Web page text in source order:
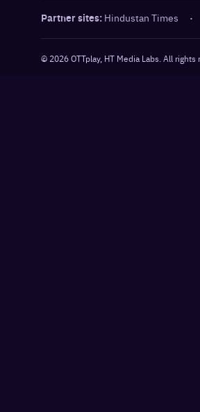
Partner sites: Hindustan Times ·
© 2026OTTplay, HT Media Labs. All rights